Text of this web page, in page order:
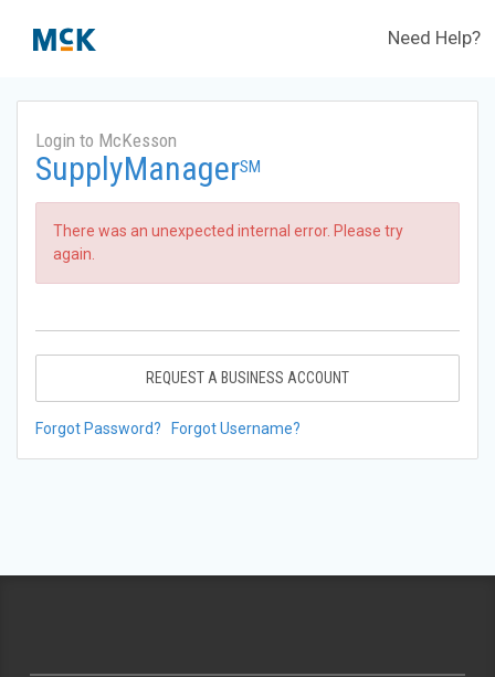
Need Help?
Login to McKesson
SupplyManagerSM
There was an unexpected internal error. Please try
again.
REQUEST A BUSINESS ACCOUNT
Forgot Password? Forgot Username?